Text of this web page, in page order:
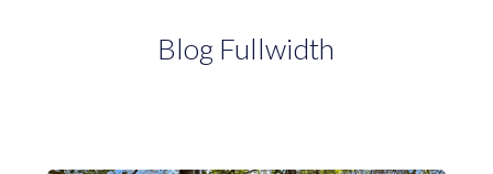
Blog Fullwidth